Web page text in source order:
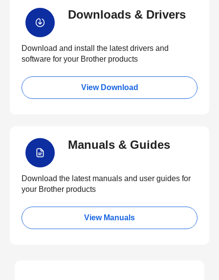
Downloads & Drivers
Download and install the latest drivers and
software for your Brother products
View Download
Manuals & Guides
Download the latest manuals and user guides for
your Brother products
View Manuals